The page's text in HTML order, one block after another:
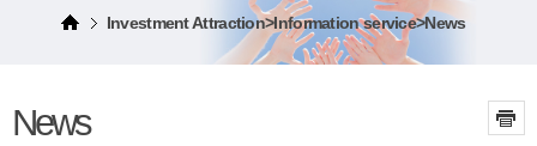
Investment Attraction>Information service>News
News